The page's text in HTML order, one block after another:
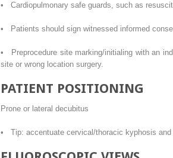
• Cardiopulmonary safe guards, such as
• Patients should sign witnessed informed
• Preprocedure site marking/initialing with an
site or wrong location surgery.
PATIENT POSITIONING
Prone or lateral decubitus
• Tip: accentuate cervical/thoracic kyphosis and